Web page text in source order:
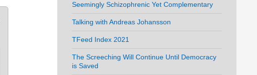
Seemingly Schizophrenic Yet Complementary
Talking with Andreas Johansson
TFeed Index 2021
The Screeching Will Continue Until Democracy
is Saved